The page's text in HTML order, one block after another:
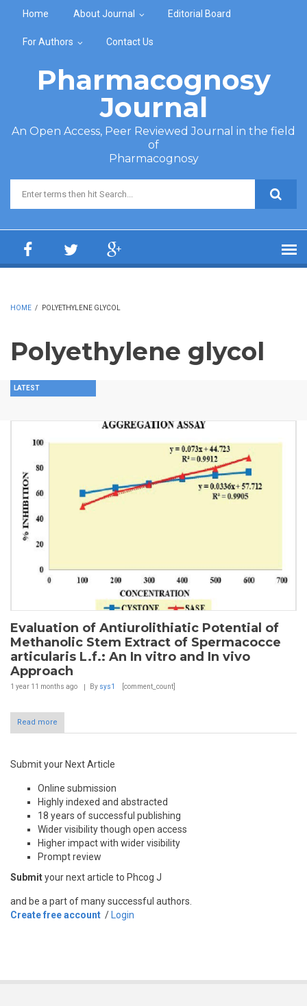
Home About Journal Editorial Board
For Authors Contact Us
Pharmacognosy
Journal
An Open Access, Peer Reviewed Journal in the field
of
Pharmacognosy
Search form
HOME / POLYETHYLENE GLYCOL
Polyethylene glycol
LATEST
Evaluation of Antiurolithiatic Potential of
Methanolic Stem Extract of Spermacocce
articularis L.f.: An In vitro and In vivo
Approach
1 year 11 months ago By sys1 [comment_count]
Read more
Submit your Next Article
Online submission
Highly indexed and abstracted
18 years of successful publishing
Wider visibility though open access
Higher impact with wider visibility
Prompt review
Submityour next article to Phcog J
and be a part of many successful authors.
Create free account / Login